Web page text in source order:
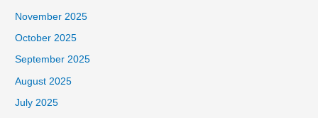
November 2025
October 2025
September 2025
August 2025
July 2025